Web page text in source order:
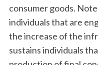
consumer goods.
individuals that are
the increase of the
sustains individuals